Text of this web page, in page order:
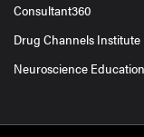
Consultant360
Drug Channels Institute
Neuroscience